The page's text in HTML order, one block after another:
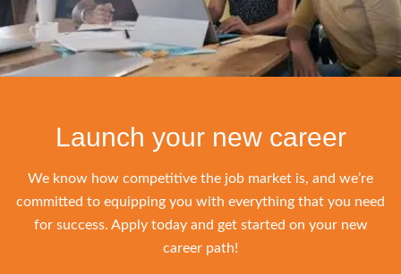
Launch your new career
We know how competitive the job market is, and we’re
committed to equipping you with everything that you need
for success. Apply today and get started on your new
career path!